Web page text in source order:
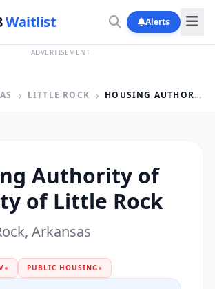
Waitlist Alerts
ADVERTISEMENT
LITTLE ROCK HOUSING AUTHORITY OF THE CITY OF LITTLE ROCK
Authority of
of Little Rock
Arkansas
● PUBLIC HOUSING●